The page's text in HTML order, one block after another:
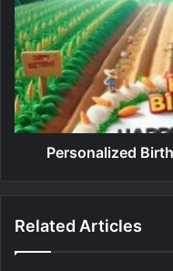
Personalized
Related Articles